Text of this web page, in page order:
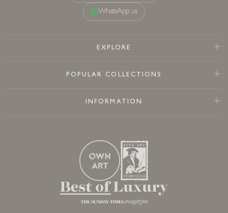
WhatsApp us
EXPLORE
POPULAR COLLECTIONS
INFORMATION